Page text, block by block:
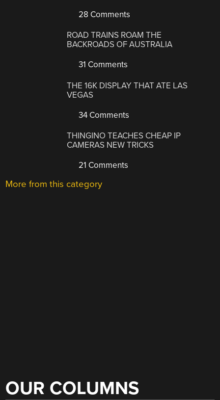
28 Comments
ROAD TRAINS ROAM THE
BACKROADS OF AUSTRALIA
31 Comments
THE 16K DISPLAY THAT ATE LAS
VEGAS
34 Comments
THINGINO TEACHES CHEAP IP
CAMERAS NEW TRICKS
21 Comments
More from this category
OUR COLUMNS